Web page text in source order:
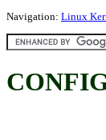
Navigation: Linux